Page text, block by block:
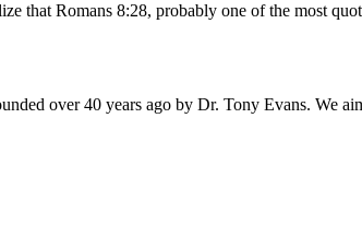
that Romans 8:28, probably one of the most
over 40 years ago by Dr. Tony Evans. We